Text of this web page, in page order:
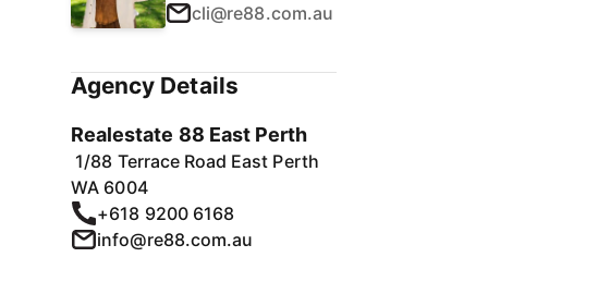
cli@re88.com.au
Agency Details
Realestate 88 East Perth
1/88 Terrace Road East Perth
WA 6004
+618 9200 6168
info@re88.com.au